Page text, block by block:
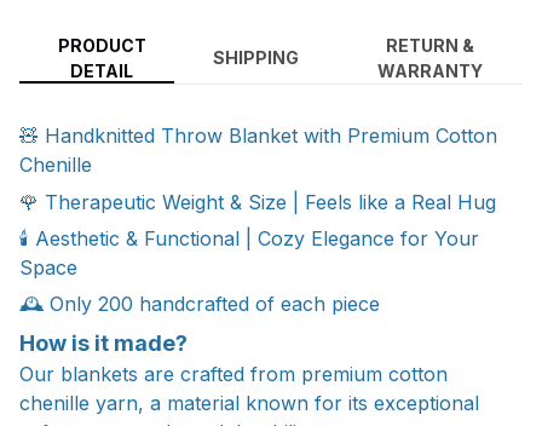
PRODUCT
DETAIL
SHIPPING
RETURN &
WARRANTY
🧸 Handknitted Throw Blanket with Premium Cotton
Chenille
🌹 Therapeutic Weight & Size | Feels like a Real Hug
🕯️ Aesthetic & Functional | Cozy Elegance for Your
Space
🕰️ Only 200 handcrafted of each piece
How is it made?
Our blankets are crafted from premium cotton
chenille yarn, a material known for its exceptional